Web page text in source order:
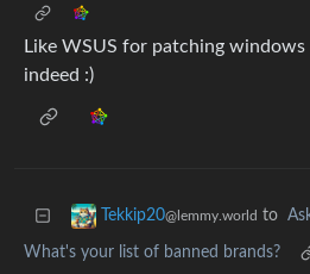
Like WSUS for patching windows
indeed :)
Tekkip20@lemmy.world to
What's your list of banned brands?